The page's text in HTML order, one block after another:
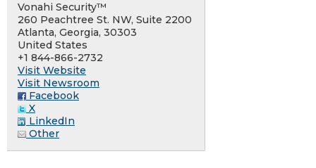
Vonahi Security™
260 Peachtree St. NW, Suite 2200
Atlanta, Georgia, 30303
United States
+1 844-866-2732
Visit Website
Visit Newsroom
Facebook
X
LinkedIn
Other